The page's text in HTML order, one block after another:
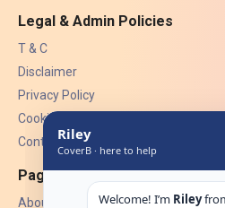
Legal & Admin Policies
T & C
Disclaimer
Privacy Policy
Cookies
Contact Us
Pages
About Us